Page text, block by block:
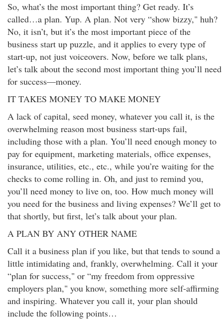
So, what’s the most important thing? Get ready. It’s
called…a plan. Yup. A plan. Not very “show bizzy," huh?
No, it isn’t, but it’s the most important piece of the
business start up puzzle, and it applies to every type of
start-up, not just voiceovers. Now, before we talk plans,
let’s talk about the second most important thing you’ll need
for success—money.
IT TAKES MONEY TO MAKE MONEY
A lack of capital, seed money, whatever you call it, is the
overwhelming reason most business start-ups fail,
including those with a plan. You’ll need enough money to
pay for equipment, marketing materials, office expenses,
insurance, utilities, etc., etc., while you’re waiting for the
checks to come rolling in. Oh, and just to remind you,
you’ll need money to live on, too. How much money will
you need for the business and living expenses? We’ll get to
that shortly, but first, let’s talk about your plan.
A PLAN BY ANY OTHER NAME
Call it a business plan if you like, but that tends to sound a
little intimidating and, frankly, overwhelming. Call it your
“plan for success," or “my freedom from oppressive
employers plan," you know, something more self-affirming
and inspiring. Whatever you call it, your plan should
include the following points…